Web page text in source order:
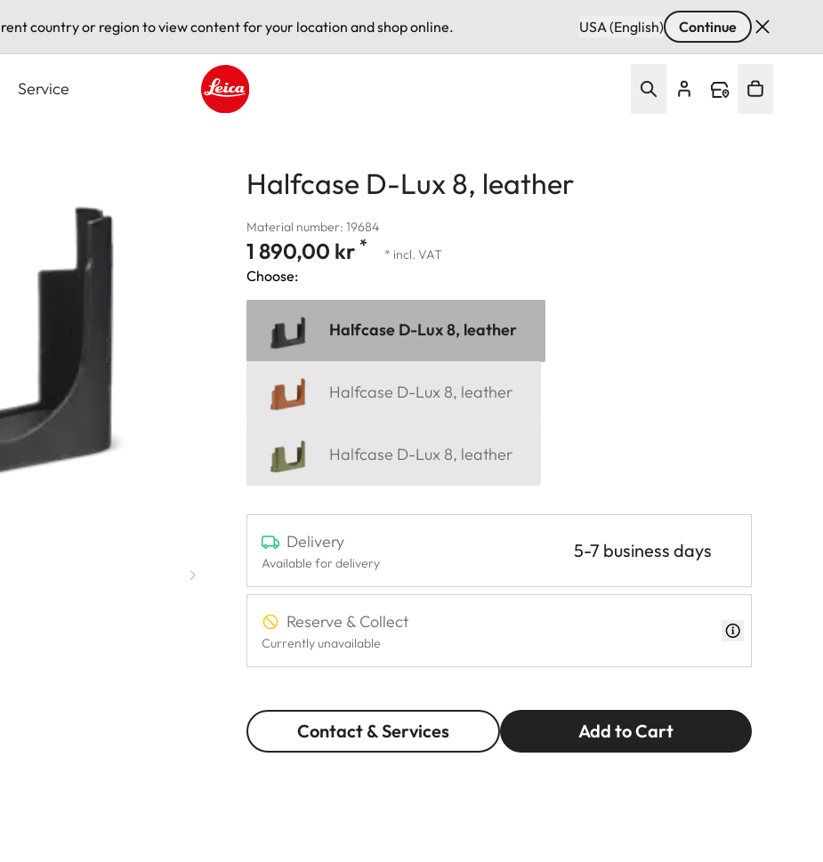
country or region to view content for your location and shop online. USA (English) Continue
Service
Halfcase D-Lux 8, leather
Material number: 19684
1 890,00 kr * * incl. VAT
Choose:
Halfcase D-Lux 8, leather
Halfcase D-Lux 8, leather
Halfcase D-Lux 8, leather
Delivery
Available for delivery
5-7 business days
Reserve & Collect
Currently unavailable
Contact & Services Add to Cart